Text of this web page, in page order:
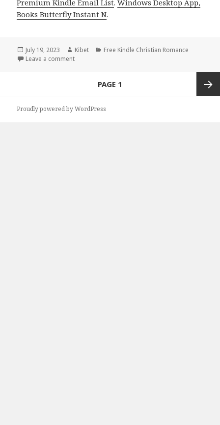
Premium Kindle Email List.Windows Desktop App,
Books Butterfly Instant N.
Posted
on
July 19, 2023 Author
Kibet Categories
Free Kindle Christian Romance
Leave a comment
PAGE 1
Proudly powered by WordPress